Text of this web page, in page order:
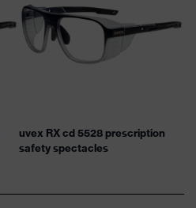
uvex RX cd 5528 prescription
safety spectacles